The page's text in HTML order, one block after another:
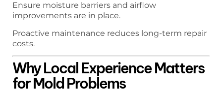
Ensure moisture barriers and airflow
improvements are in place.
Proactive maintenance reduces long-term repair
costs.
Why Local Experience Matters
for Mold Problems